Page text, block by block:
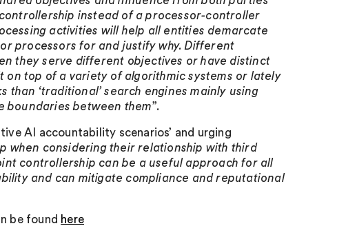
instead of a processor-controller
activities will help all entities demarcate
processors for and justify why. Different
they serve different objectives or have distinct
top of a variety of algorithmic systems or lately
‘traditional’ search engines mainly using
boundaries between them”.
AI accountability scenarios’ and urging
when considering their relationship with third
controllership can be a useful approach for all
and can mitigate compliance and reputational
be found here